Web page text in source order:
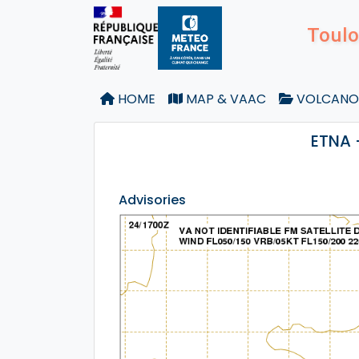
HOME MAP & VAAC
Advisories